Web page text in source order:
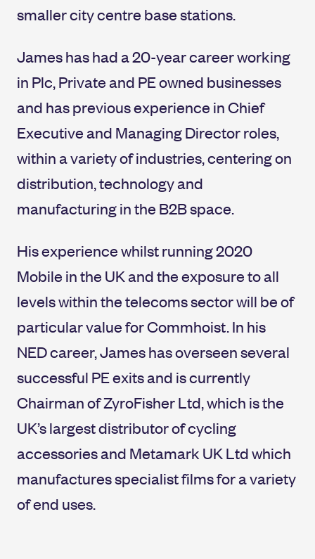
smaller city centre base stations.
James has had a 20-year career working
in Plc, Private and PE owned businesses
and has previous experience in Chief
Executive and Managing Director roles,
within a variety of industries, centering on
distribution, technology and
manufacturing in the B2B space.
His experience whilst running 2020
Mobile in the UK and the exposure to all
levels within the telecoms sector will be of
particular value for Commhoist. In his
NED career, James has overseen several
successful PE exits and is currently
Chairman of ZyroFisher Ltd, which is the
UK’s largest distributor of cycling
accessories and Metamark UK Ltd which
manufactures specialist films for a variety
of end uses.